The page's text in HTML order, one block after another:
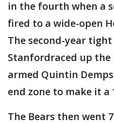
in the fourth when a
fired to a wide-open
The second-year
Stanfordraced up
armed Quintin
end zone to make it a
The Bears then went